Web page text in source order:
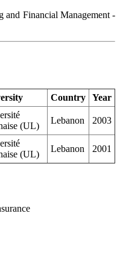
and Financial Management -
Country
Year
(UL)
Lebanon 2003
(UL)
Lebanon 2001